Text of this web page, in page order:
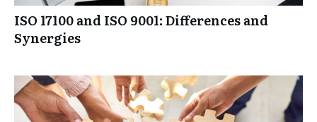
ISO 17100 and ISO 9001: Differences and